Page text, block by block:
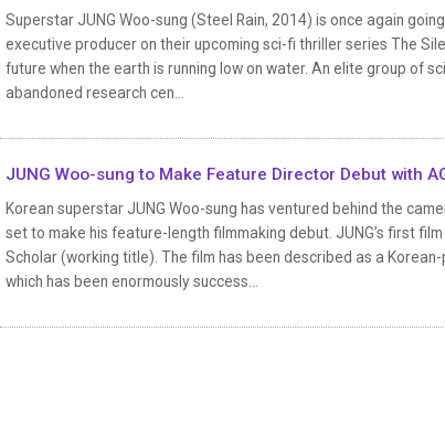
Superstar JUNG Woo-sung (Steel Rain, 2014) is once again
executive producer on their upcoming sci-fi thriller series The
future when the earth is running low on water. An elite group of
abandoned research cen...
JUNG Woo-sung to Make Feature Director Debut with
Korean superstar JUNG Woo-sung has ventured behind the
set to make his feature-length filmmaking debut. JUNG’s first
Scholar (working title). The film has been described as a
which has been enormously success...